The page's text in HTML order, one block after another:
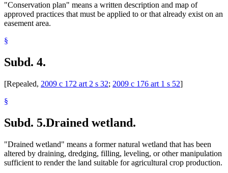
"Conservation plan" means a written description and map of
approved practices that must be applied to or that already exist on an
easement area.
§
Subd. 4.
[Repealed, 2009 c 172 art 2 s 32; 2009 c 176 art 1 s 52]
§
Subd. 5.Drained wetland.
"Drained wetland" means a former natural wetland that has been
altered by draining, dredging, filling, leveling, or other manipulation
sufficient to render the land suitable for agricultural crop production.